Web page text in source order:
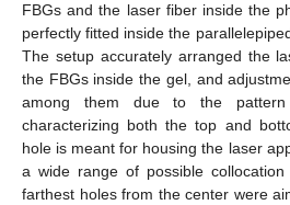
FBGs and the laser fiber inside the
perfectly fitted inside the
The setup accurately arranged the
the FBGs inside the gel, and
among them due to the
characterizing both the top and
hole is meant for housing the laser
a wide range of possible
farthest holes from the center were